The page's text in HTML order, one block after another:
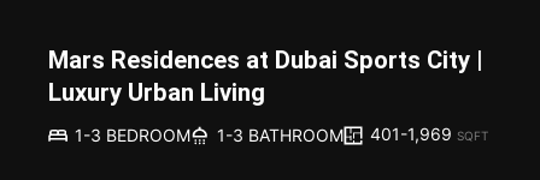
Mars Residences at Dubai Sports City |
Luxury Urban Living
1-3 BEDROOM 1-3 BATHROOM 401-1,969 SQFT